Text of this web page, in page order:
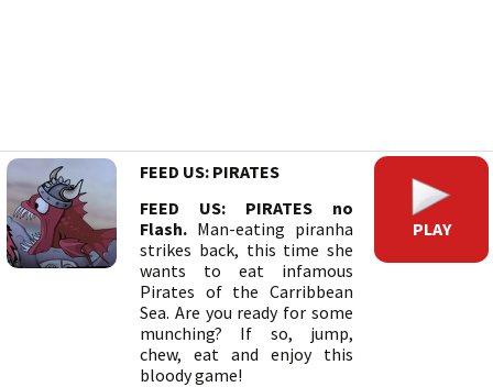
FEED US: PIRATES
FEED US: PIRATES no
Flash. Man-eating piranha
strikes back, this time she
wants to eat infamous
Pirates of the Carribbean
Sea. Are you ready for some
munching? If so, jump,
chew, eat and enjoy this
bloody game!
PLAY